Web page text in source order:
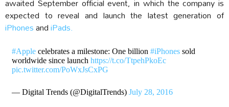
expected to reveal and launch the latest generation of
iPhonesandiPads.
#Applecelebrates a milestone: One billion #iPhonessold
worldwide since launch https://t.co/TtpehPkoEc
pic.twitter.com/PoWxJsCxPG
— Digital Trends (@DigitalTrends) July 28, 2016